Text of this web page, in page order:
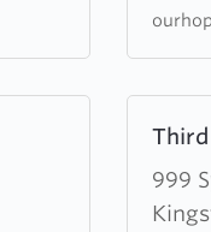
999
more
about
Third